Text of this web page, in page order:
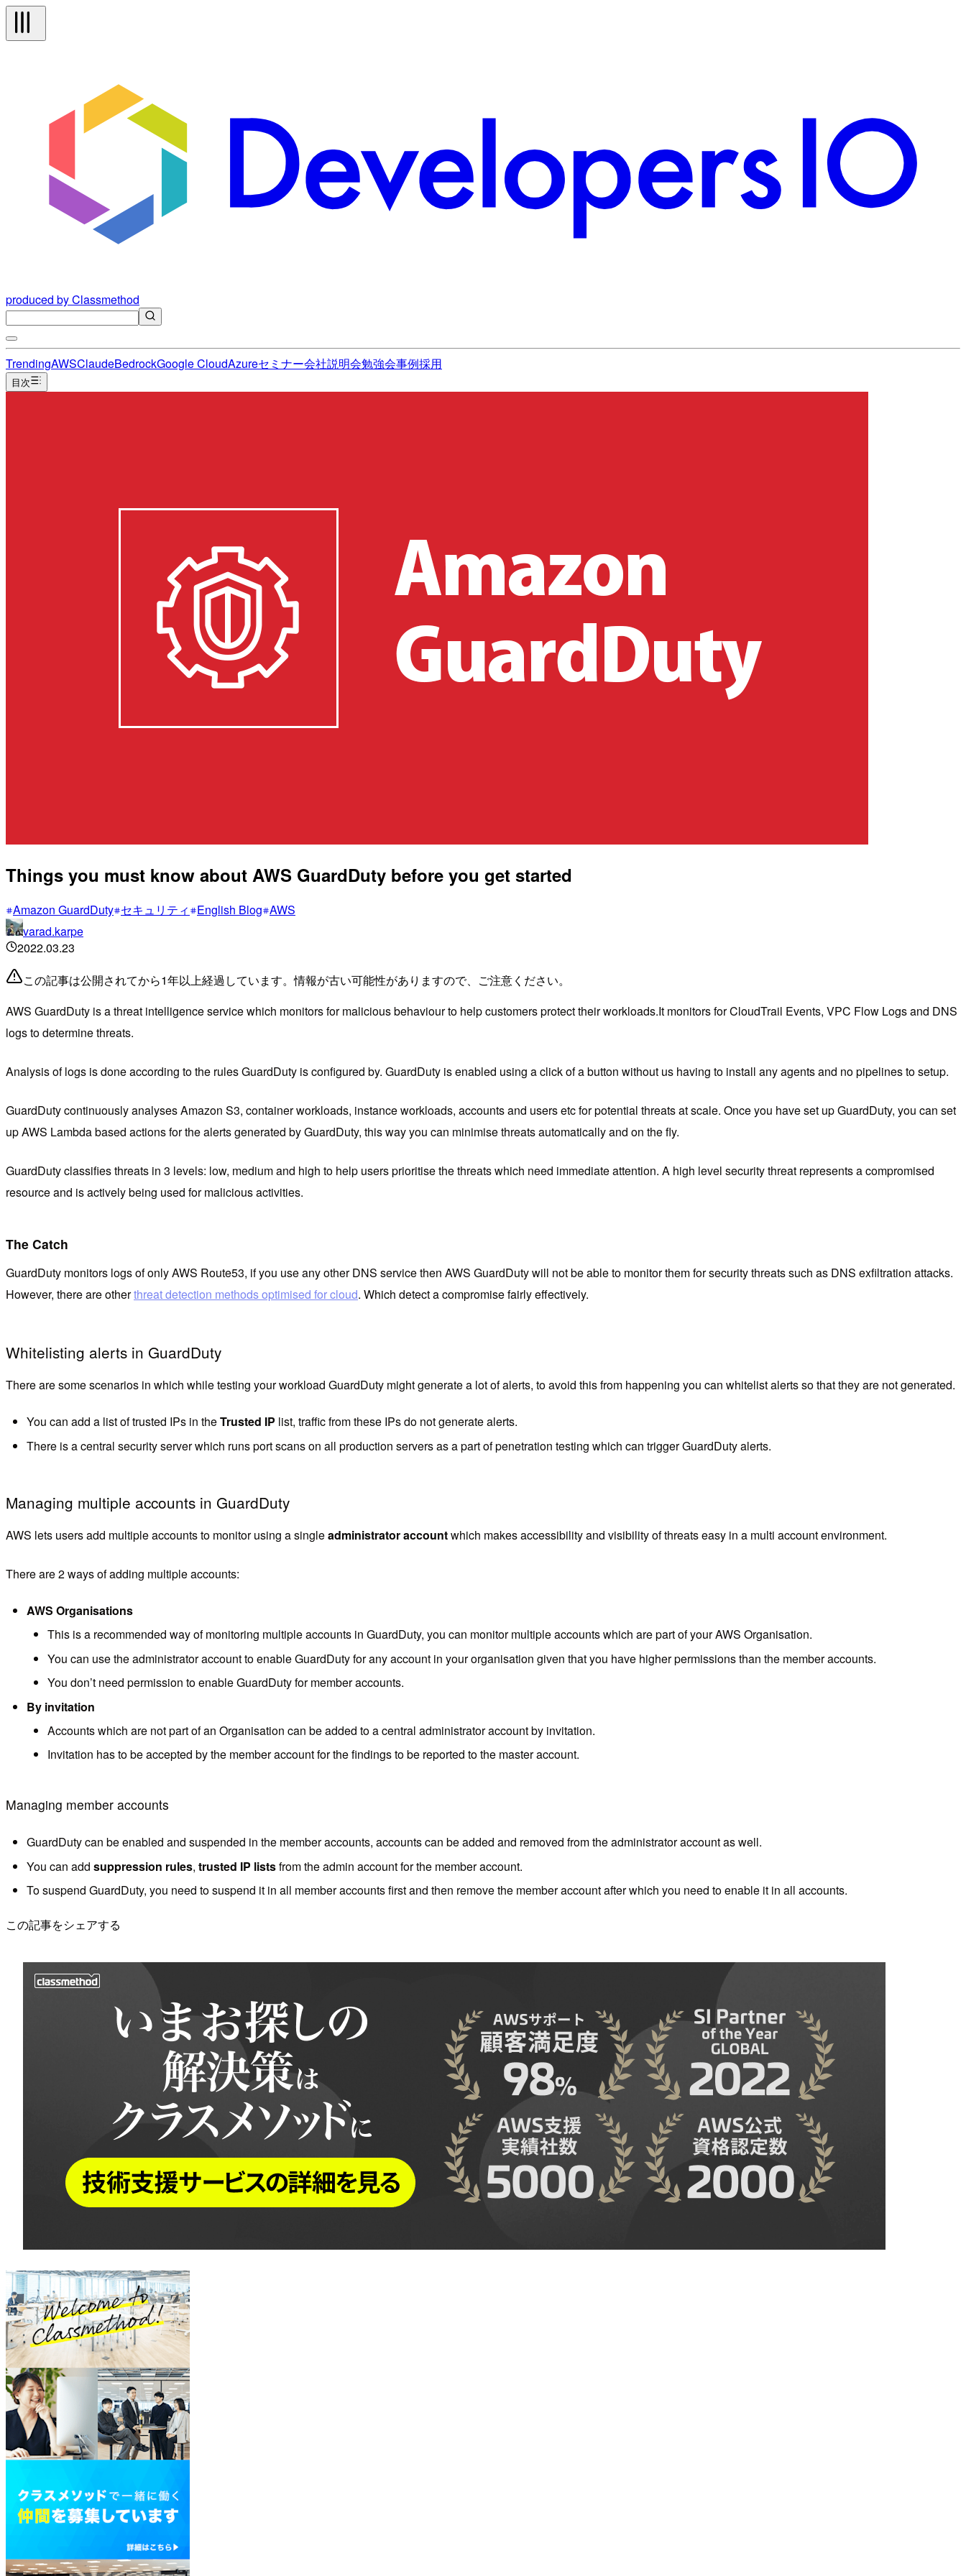
produced by Classmethod
TrendingAWSClaudeBedrockGoogle CloudAzureセミナー会社説明会勉強会事例採用
目次
Things you must know about AWS GuardDuty before you get started
Amazon GuardDuty セキュリティ English Blog AWS
varad.karpe
2022.03.23
この記事は公開されてから1年以上経過しています。情報が古い可能性がありますので、ご注意ください。
AWS GuardDuty is a threat intelligence service which monitors for malicious behaviour to help customers protect their workloads.It monitors for CloudTrail Events, VPC Flow Logs and DNS
logs to determine threats.
Analysis of logs is done according to the rules GuardDuty is configured by. GuardDuty is enabled using a click of a button without us having to install any agents and no pipelines to setup.
GuardDuty continuously analyses Amazon S3, container workloads, instance workloads, accounts and users etc for potential threats at scale. Once you have set up GuardDuty, you can set
up AWS Lambda based actions for the alerts generated by GuardDuty, this way you can minimise threats automatically and on the fly.
GuardDuty classifies threats in 3 levels: low, medium and high to help users prioritise the threats which need immediate attention. A high level security threat represents a compromised
resource and is actively being used for malicious activities.
The Catch
GuardDuty monitors logs of only AWS Route53, if you use any other DNS service then AWS GuardDuty will not be able to monitor them for security threats such as DNS exfiltration attacks.
However, there are otherthreat detection methods optimised for cloud. Which detect a compromise fairly effectively.
Whitelisting alerts in GuardDuty
There are some scenarios in which while testing your workload GuardDuty might generate a lot of alerts, to avoid this from happening you can whitelist alerts so that they are not generated.
You can add a list of trusted IPs in theTrusted IP list, traffic from these IPs do not generate alerts.
There is a central security server which runs port scans on all production servers as a part of penetration testing which can trigger GuardDuty alerts.
Managing multiple accounts in GuardDuty
AWS lets users add multiple accounts to monitor using a singleadministrator accountwhich makes accessibility and visibility of threats easy in a multi account environment.
There are 2 ways of adding multiple accounts:
AWS Organisations
This is a recommended way of monitoring multiple accounts in GuardDuty, you can monitor multiple accounts which are part of your AWS Organisation.
You can use the administrator account to enable GuardDuty for any account in your organisation given that you have higher permissions than the member accounts.
You don’t need permission to enable GuardDuty for member accounts.
By invitation
Accounts which are not part of an Organisation can be added to a central administrator account by invitation.
Invitation has to be accepted by the member account for the findings to be reported to the master account.
Managing member accounts
GuardDuty can be enabled and suspended in the member accounts, accounts can be added and removed from the administrator account as well.
You can add suppression rules, trusted IP listsfrom the admin account for the member account.
To suspend GuardDuty, you need to suspend it in all member accounts first and then remove the member account after which you need to enable it in all accounts.
この記事をシェアする